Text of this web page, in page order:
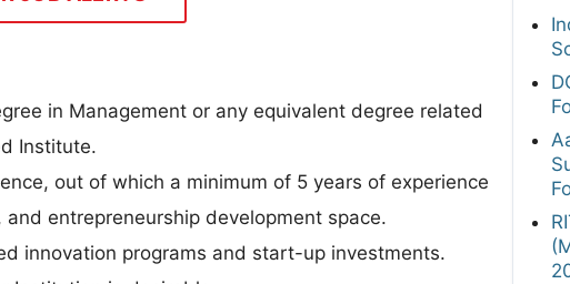
in Management or any equivalent degree related
Institute.
out of which a minimum of 5 years of experience
entrepreneurship development space.
innovation programs and start-up investments.